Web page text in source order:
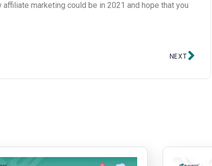
marketing could be in 2021 and hope that you
NEXTNext